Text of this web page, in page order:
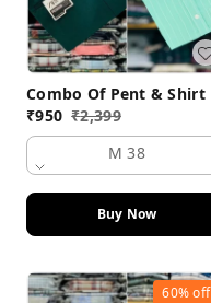
Combo Of Pent & Shirt
₹950 ₹2,399
M 38
Buy Now
60%off